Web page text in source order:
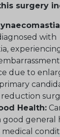
surgery
with
due to
Health:
good general